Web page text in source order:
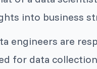
into business
engineers are
for data